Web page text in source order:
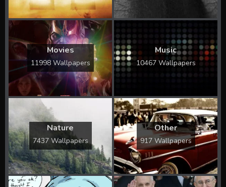
Movies
11998 Wallpapers
Music
10467 Wallpapers
Nature
7437 Wallpapers
Other
917 Wallpapers